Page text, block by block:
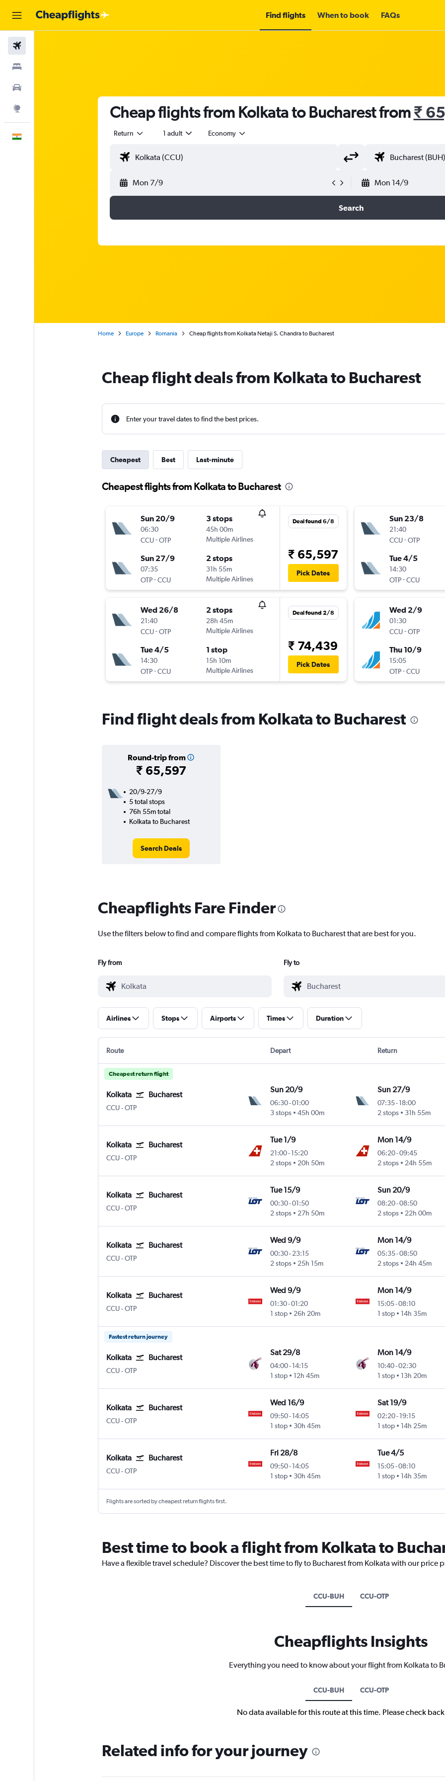
Find flights When to book FAQs
Cheap flights from Kolkata to Bucharest from₹
Return 1 adult Economy
Mon 7/9 Mon 14/9
Search
Home Europe Romania Cheap flights from Kolkata Netaji S. Chandra to Bucharest
Cheap flight deals from Kolkata to Bucharest
Enter your travel dates to find the best prices.
Cheapest Best Last-minute
Cheapest flights from Kolkata to Bucharest
Sun 20/9
06:30
CCU-OTP
3 stops
45h 00m
Multiple Airlines
Sun 27/9
07:35
OTP-CCU
2 stops
31h 55m
Multiple Airlines
Deal found 6/8
₹ 65,597
Pick Dates
Wed 26/8
21:40
CCU-OTP
2 stops
28h 45m
Multiple Airlines
Tue 4/5
14:30
OTP-CCU
1 stop
15h 10m
Multiple Airlines
Deal found 2/8
₹ 74,439
Pick Dates
Sun 23/8
21:40
CCU-OTP
Tue 4/5
14:30
OTP-CCU
Wed 2/9
01:30
CCU-OTP
Thu 10/9
15:05
OTP-CCU
Find flight deals from Kolkata to Bucharest
Round-trip from
₹ 65,597
20/9-27/9
5 total stops
76h 55m total
Kolkata to Bucharest
Search Deals
Cheapflights Fare Finder
Use the filters below to find and compare flights from Kolkata to Bucharest that are best for you.
Fly from Fly to
Airlines Stops Airports Times Duration
Route Depart Return
Cheapest return flight
Kolkata Bucharest
CCU Kolkata Netaji S. Chandra
-OTP
Sun 20/9
06:30-01:00
3 stops
45h 00m
Sun 27/9
07:35- 18:00
2 stops
31h 55m
Kolkata Bucharest
CCU Kolkata Netaji S. Chandra
-OTP
Tue 1/9
21:00-15:20
2 stops
20h 50m
Mon 14/9
06:20-09:45
2 stops
24h 55m
Kolkata Bucharest
CCU Kolkata Netaji S. Chandra
-OTP
Tue 15/9
00:30-01:50
2 stops
27h 50m
Sun 20/9
08:20-08:50
2 stops
22h 00m
Kolkata Bucharest
CCU Kolkata Netaji S. Chandra
-OTP
Wed 9/9
00:30-23:15
2 stops
25h 15m
Mon 14/9
05:35-08:50
2 stops
24h 45m
Kolkata Bucharest
CCU Kolkata Netaji S. Chandra
-OTP
Wed 9/9
01:30-01:20
1 stop
26h 20m
Mon 14/9
15:05-08:10
1 stop
14h 35m
Fastest return journey
Kolkata Bucharest
CCU Kolkata Netaji S. Chandra
-OTP
Sat 29/8
04:00-14:15
1 stop
12h 45m
Mon 14/9
10:40-02:30
1 stop
13h 20m
Kolkata Bucharest
CCU Kolkata Netaji S. Chandra
-OTP
Wed 16/9
09:50-14:05
1 stop
30h 45m
Sat 19/9
02:20- 19:15
1 stop
14h 25m
Kolkata Bucharest
CCU Kolkata Netaji S. Chandra
-OTP
Fri 28/8
09:50-14:05
1 stop
30h 45m
Tue 4/5
15:05-08:10
1 stop
14h 35m
Flights are sorted by cheapest return flights first.
Best time to book a flight from Kolkata to
Have a flexible travel schedule? Discover the best time to fly to Bucharest from Kolkata with our price
CCU-BUH CCU-OTP
Cheapflights Insights
Everything you need to know about your flight from Kolkata to
CCU-BUH CCU-OTP
No data available for this route at this time. Please check
Related info for your journey